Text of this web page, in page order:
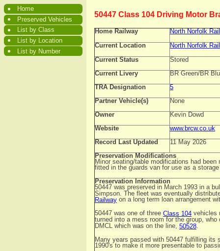
Home
Preserved Vehicles
List by Class
List by Location
List by Number
50447 Class 104 Driving Motor
Home Railway
North Norfolk
Current Location
North Norfolk
Current Status
Stored
Current Livery
BR Green/BR
TRA Designation
5
Partner Vehicle(s)
None
Owner
Kevin Dowd
Website
www.brcw.co.uk
Record Last Updated
11 May 2026
Preservation Modifications
Minor seating/table modifications had
fitted in the guards van for use as a
Preservation Information
50447 was preserved in March 1993 in a
Simpson. The fleet was eventually
Railway on a long term loan arrangement
50447 was one of three Class 104 vehicles
turned into a mess room for the group,
DMCL which was on the line, 50528
Many years passed with 50447 fulfilling its
1990's to make it more presentable to